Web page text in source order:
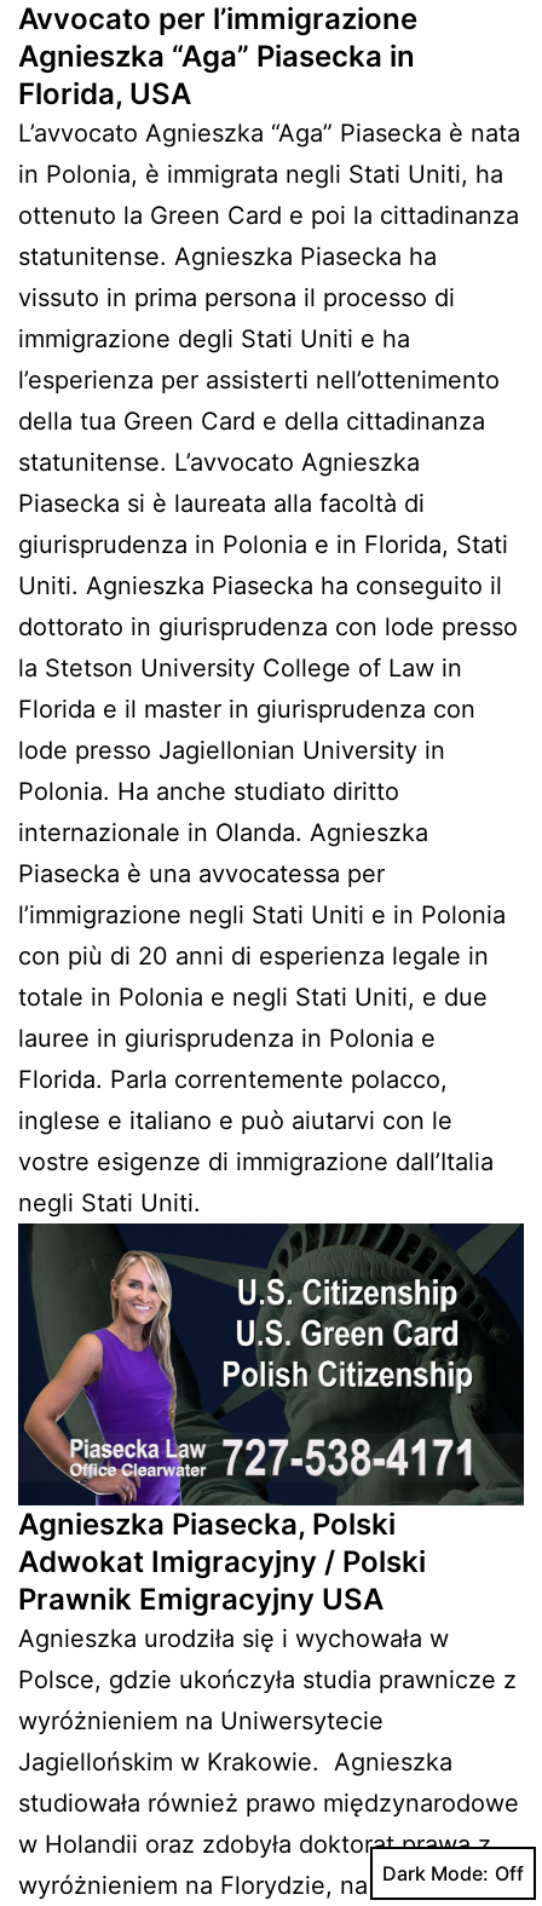
Avvocato per l’immigrazione
Agnieszka “Aga” Piasecka in
Florida, USA
L’avvocato Agnieszka “Aga” Piasecka è nata
in Polonia, è immigrata negli Stati Uniti, ha
ottenuto la Green Card e poi la cittadinanza
statunitense. Agnieszka Piasecka ha
vissuto in prima persona il processo di
immigrazione degli Stati Uniti e ha
l’esperienza per assisterti nell’ottenimento
della tua Green Card e della cittadinanza
statunitense. L’avvocato Agnieszka
Piasecka si è laureata alla facoltà di
giurisprudenza in Polonia e in Florida, Stati
Uniti. Agnieszka Piasecka ha conseguito il
dottorato in giurisprudenza con lode presso
la Stetson University College of Law in
Florida e il master in giurisprudenza con
lode presso Jagiellonian University in
Polonia. Ha anche studiato diritto
internazionale in Olanda. Agnieszka
Piasecka è una avvocatessa per
l’immigrazione negli Stati Uniti e in Polonia
con più di 20 anni di esperienza legale in
totale in Polonia e negli Stati Uniti, e due
lauree in giurisprudenza in Polonia e
Florida. Parla correntemente polacco,
inglese e italiano e può aiutarvi con le
vostre esigenze di immigrazione dall’Italia
negli Stati Uniti.
Agnieszka Piasecka, Polski
Adwokat Imigracyjny / Polski
Prawnik Emigracyjny USA
Agnieszka urodziła się i wychowała w
Polsce, gdzie ukończyła studia prawnicze z
wyróżnieniem na Uniwersytecie
Jagiellońskim w Krakowie. Agnieszka
studiowała również prawo międzynarodowe
w Holandii oraz zdobyła doktorat prawa z
wyróżnieniem na Florydzie, na Stetson
Dark Mode: